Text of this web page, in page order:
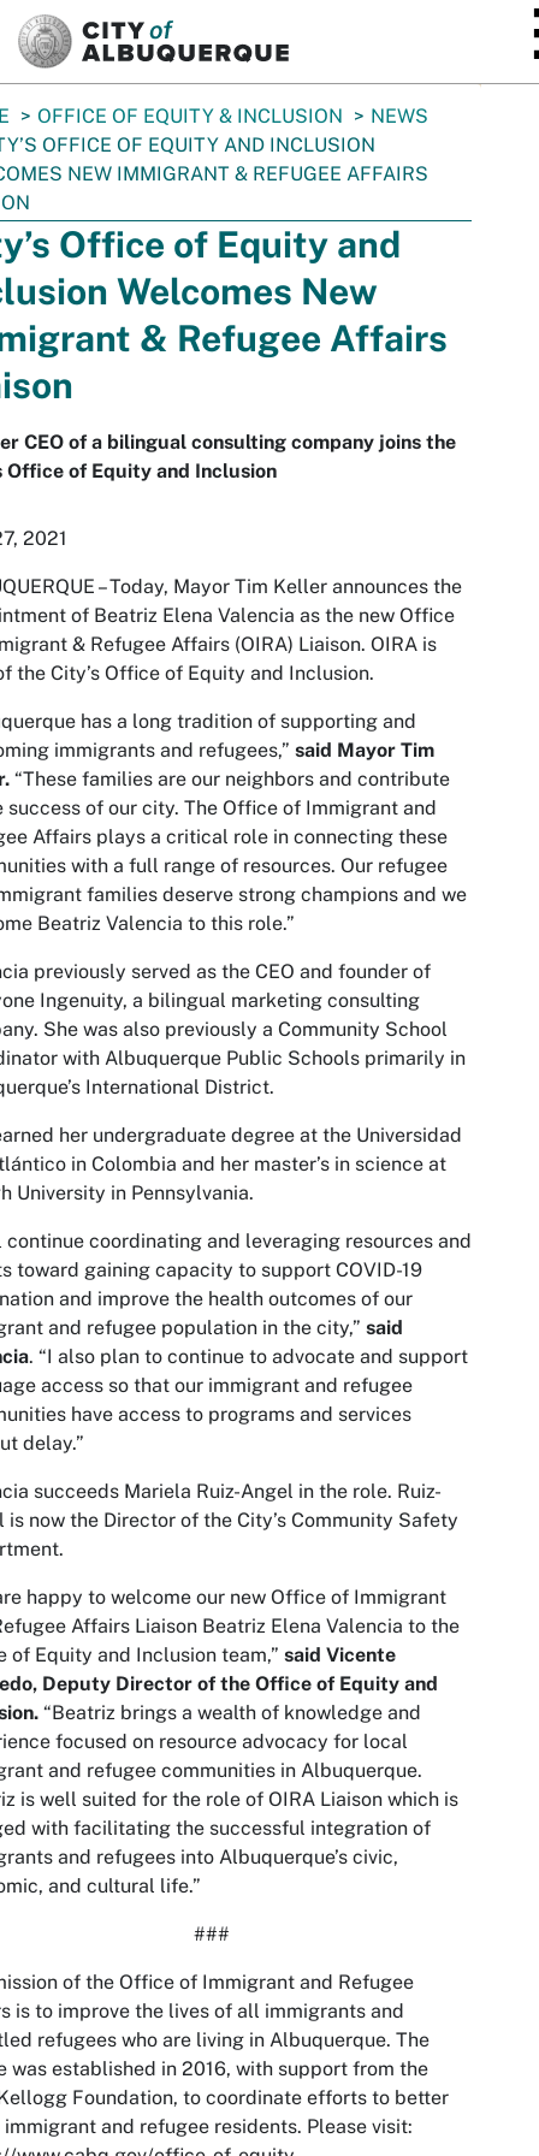
OFFICE OF EQUITY & INCLUSION
NEWS
OFFICE OF EQUITY AND INCLUSION
NEW IMMIGRANT & REFUGEE AFFAIRS
Office of Equity and
Welcomes New
& Refugee Affairs
CEO of a bilingual consulting company joins the
Office of Equity and Inclusion
2021
– Today, Mayor Tim Keller announces the
of Beatriz Elena Valencia as the new Office
& Refugee Affairs (OIRA) Liaison. OIRA is
the City’s Office of Equity and Inclusion.
has a long tradition of supporting and
immigrants and refugees,” said Mayor Tim
“These families are our neighbors and contribute
success of our city. The Office of Immigrant and
Affairs plays a critical role in connecting these
with a full range of resources. Our refugee
families deserve strong champions and we
Beatriz Valencia to this role.”
previously served as the CEO and founder of
Ingenuity, a bilingual marketing consulting
She was also previously a Community School
with Albuquerque Public Schools primarily in
International District.
her undergraduate degree at the Universidad
in Colombia and her master’s in science at
University in Pennsylvania.
continue coordinating and leveraging resources and
toward gaining capacity to support COVID-19
and improve the health outcomes of our
and refugee population in the city,” said
. “I also plan to continue to advocate and support
access so that our immigrant and refugee
have access to programs and services
delay.”
succeeds Mariela Ruiz-Angel in the role. Ruiz-
is now the Director of the City’s Community Safety
happy to welcome our new Office of Immigrant
Affairs Liaison Beatriz Elena Valencia to the
of Equity and Inclusion team,” said Vicente
Deputy Director of the Office of Equity and
“Beatriz brings a wealth of knowledge and
focused on resource advocacy for local
and refugee communities in Albuquerque.
is well suited for the role of OIRA Liaison which is
with facilitating the successful integration of
and refugees into Albuquerque’s civic,
and cultural life.”
###
of the Office of Immigrant and Refugee
is to improve the lives of all immigrants and
refugees who are living in Albuquerque. The
was established in 2016, with support from the
Foundation, to coordinate efforts to better
immigrant and refugee residents. Please visit: